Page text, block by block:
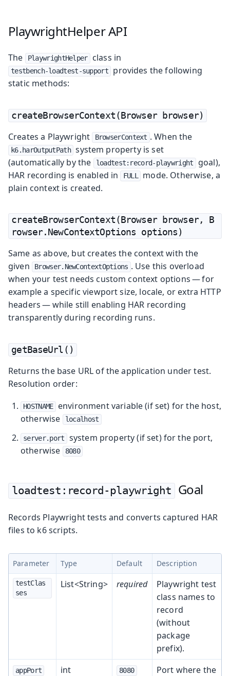
PlaywrightHelper API
The PlaywrightHelper class in
testbench-loadtest-support
provides the following
static methods:
createBrowserContext(Browser browser)
Creates a Playwright BrowserContext . When the
k6.harOutputPath system property is set
(automatically by the
loadtest:record-playwright
goal),
HAR recording is enabled in
FULL
mode. Otherwise, a
plain context is created.
createBrowserContext(Browser browser, B
rowser.NewContextOptions options)
Same as above, but creates the context with the
given
Browser.NewContextOptions . Use this overload
when your test needs custom context options — for
example a specific viewport size, locale, or extra HTTP
headers — while still enabling HAR recording
transparently during recording runs.
getBaseUrl()
Returns the base URL of the application under test.
Resolution order:
HOSTNAME
environment variable (if set) for the host,
otherwise
localhost
server.port
system property (if set) for the port,
otherwise
8080
loadtest:record-playwright Goal
Records Playwright tests and converts captured HAR
files to k6 scripts.
Parameter Type Default Description
testClas
ses
List<String> required
Playwright test
class names to
record
(without
package
prefix).
appPort int 8080
Port where the